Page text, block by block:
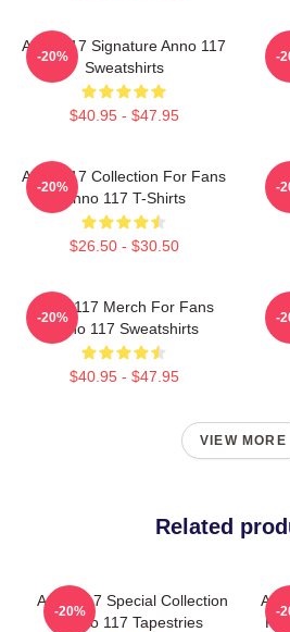
Anno 117 Signature Anno 117
Sweatshirts
$40.95 - $47.95
-20% -
Anno 117 Collection For Fans
Anno 117 T-Shirts
$26.50 - $30.50
-20% -
Anno 117 Merch For Fans
Anno 117 Sweatshirts
$40.95 - $47.95
-20% -
VIEW MORE
Related
Anno 117 Special Collection
Anno 117 Tapestries
-20% -